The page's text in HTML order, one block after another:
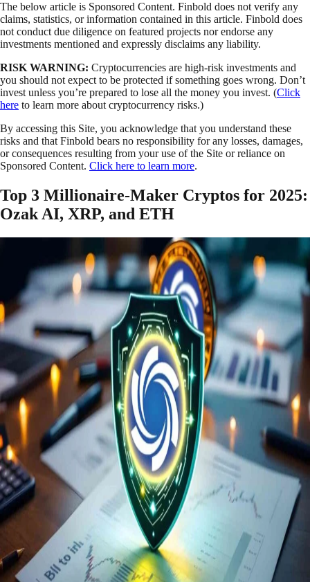
The below article is Sponsored Content. Finbold does not verify any
claims, statistics, or information contained in this article. Finbold does
not conduct due diligence on featured projects nor endorse any
investments mentioned and expressly disclaims any liability.
RISK WARNING: Cryptocurrencies are high-risk investments and
you should not expect to be protected if something goes wrong. Don’t
invest unless you’re prepared to lose all the money you invest. (Click
here to learn more about cryptocurrency risks.)
By accessing this Site, you acknowledge that you understand these
risks and that Finbold bears no responsibility for any losses, damages,
or consequences resulting from your use of the Site or reliance on
Sponsored Content. Click here to learn more.
Top 3 Millionaire-Maker Cryptos for 2025:
Ozak AI, XRP, and ETH